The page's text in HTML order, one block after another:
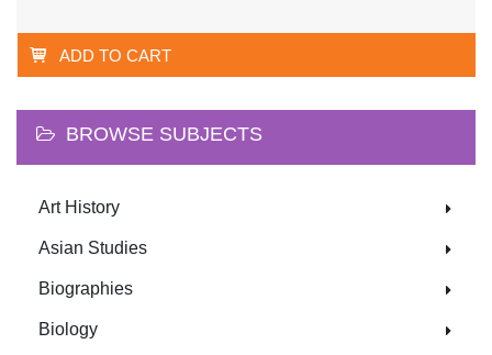
ADD TO CART
BROWSE SUBJECTS
Art History
Asian Studies
Biographies
Biology